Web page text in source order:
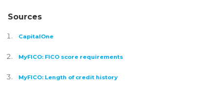
Sources
CapitalOne
MyFICO: FICO score requirements
MyFICO: Length of credit history